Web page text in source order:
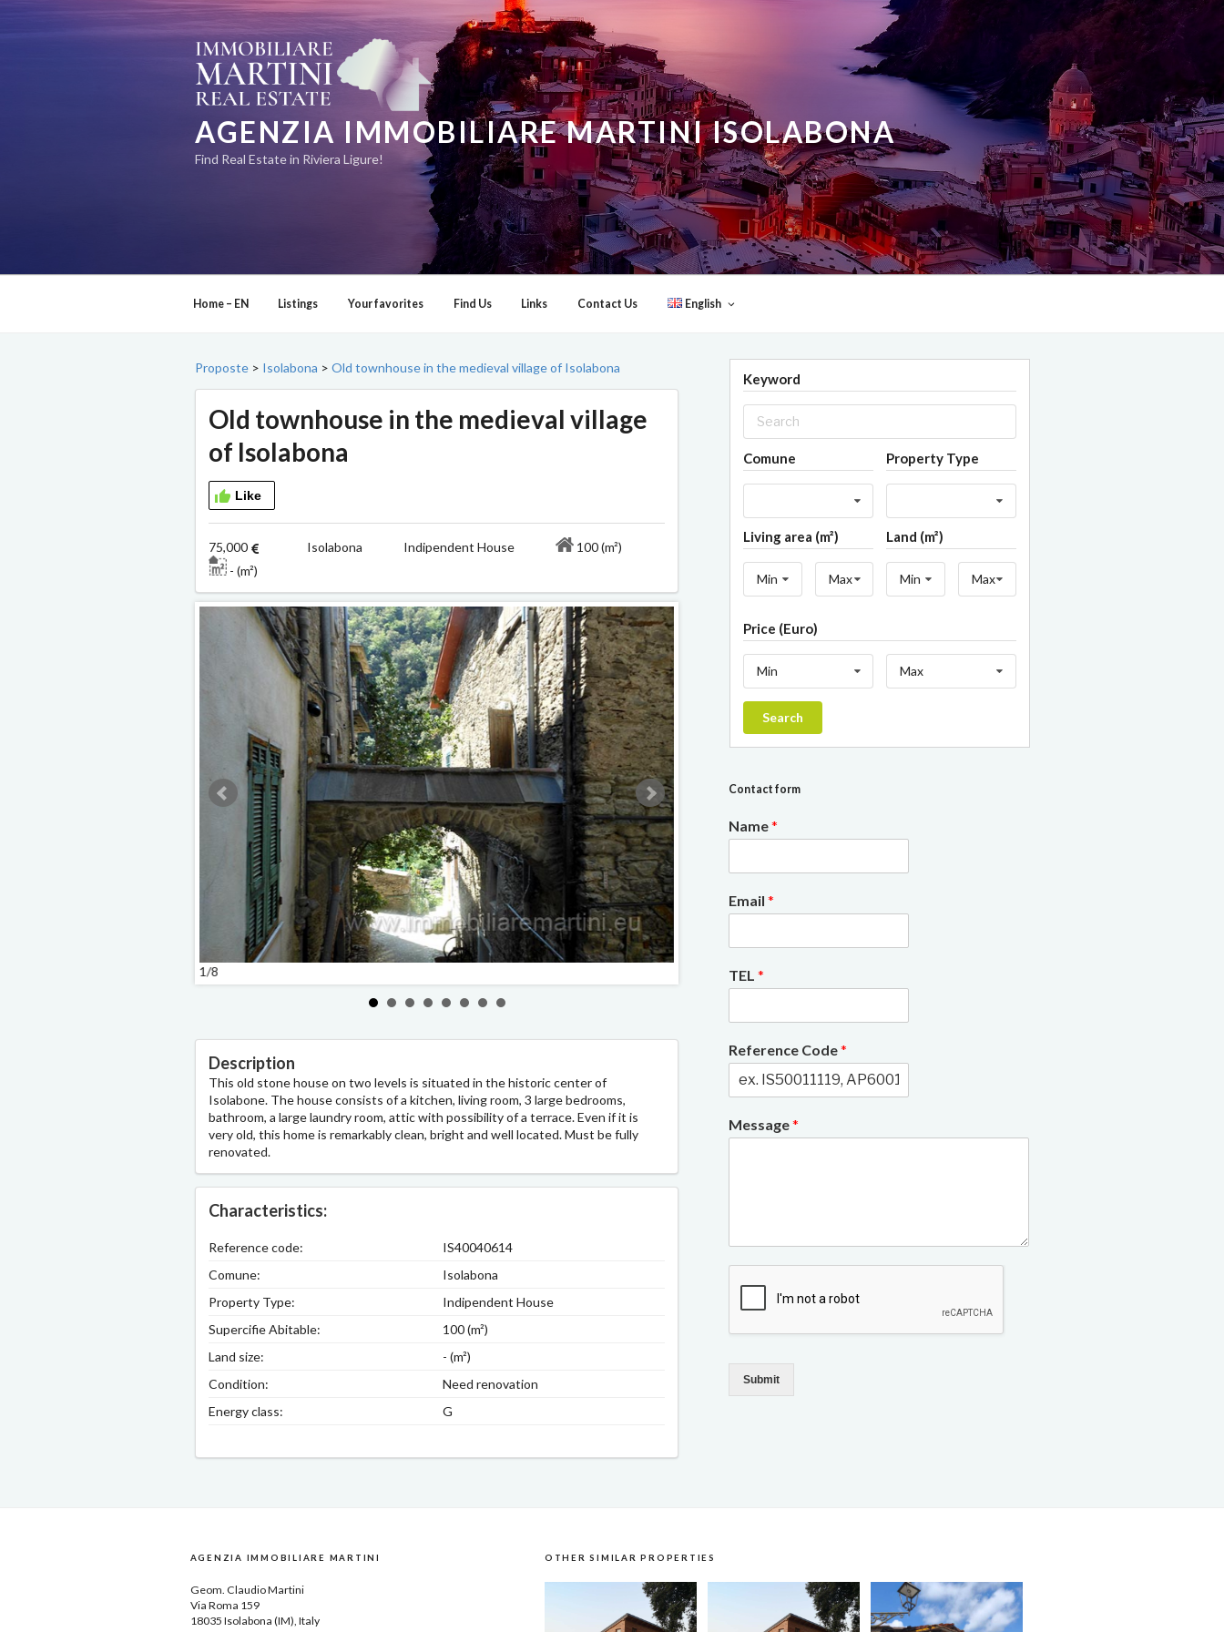
AGENZIA IMMOBILIARE MARTINI ISOLABONA
Find Real Estate in Riviera Ligure!
Home – EN Listings Your favorites Find Us Links Contact Us English
Proposte > Isolabona > Old townhouse in the medieval village of Isolabona
Old townhouse in the medieval village
of Isolabona
Like
75,000 Isolabona Indipendent House
100 (m²)
- (m²)
1/8
Description
This old stone house on two levels is situated in the historic center of
Isolabone. The house consists of a kitchen, living room, 3 large bedrooms,
bathroom, a large laundry room, attic with possibility of a terrace. Even if it is
very old, this home is remarkably clean, bright and well located. Must be fully
renovated.
Characteristics:
Reference code:
IS40040614
Comune:
Isolabona
Property Type:
Indipendent House
Supercifie Abitable:
100 (m²)
Land size:
- (m²)
Condition:
Need renovation
Energy class:
G
Keyword
Comune Property Type
Living area (m²)
Min Max
Land (m²)
Min Max
Price (Euro)
Min Max
Search
Contact form
Name*
Email*
TEL*
Reference Code*
Message*
Submit
AGENZIA IMMOBILIARE MARTINI
Geom. Claudio Martini
Via Roma 159
18035 Isolabona (IM), Italy
OTHER SIMILAR PROPERTIES